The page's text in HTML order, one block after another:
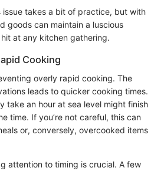
issue takes a bit of practice, but with
goods can maintain a luscious
at any kitchen gathering.
Cooking
overly rapid cooking. The
leads to quicker cooking times.
take an hour at sea level might finish
time. If you’re not careful, this can
or, conversely, overcooked items
attention to timing is crucial. A few